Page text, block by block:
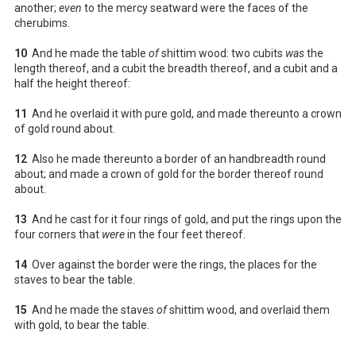
another; even to the mercy seatward were the faces of the
cherubims.
10 And he made the table ofshittim wood: two cubits wasthe
length thereof, and a cubit the breadth thereof, and a cubit and a
half the height thereof:
11 And he overlaid it with pure gold, and made thereunto a crown
of gold round about.
12 Also he made thereunto a border of an handbreadth round
about; and made a crown of gold for the border thereof round
about.
13 And he cast for it four rings of gold, and put the rings upon the
four corners that werein the four feet thereof.
14 Over against the border were the rings, the places for the
staves to bear the table.
15 And he made the staves ofshittim wood, and overlaid them
with gold, to bear the table.